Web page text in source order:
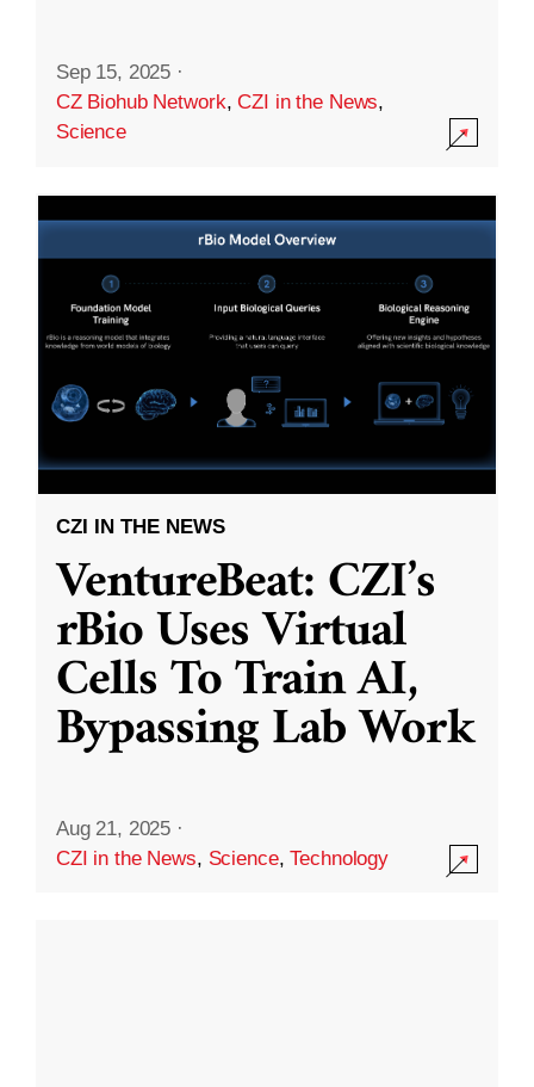
Sep 15, 2025 ·
CZ Biohub Network,CZI in the News,
Science
CZI IN THE NEWS
VentureBeat: CZI’s
rBio Uses Virtual
Cells To Train AI,
Bypassing Lab Work
Aug 21, 2025 ·
CZI in the News, Science,Technology